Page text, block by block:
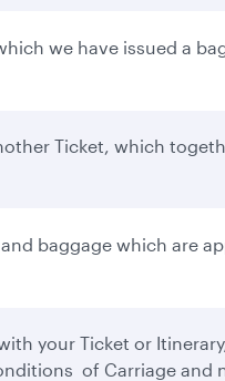
we have issued a
Ticket, which
baggage which are
your Ticket or
of Carriage and